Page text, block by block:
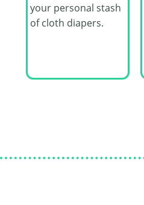
your personal stash
of cloth diapers.